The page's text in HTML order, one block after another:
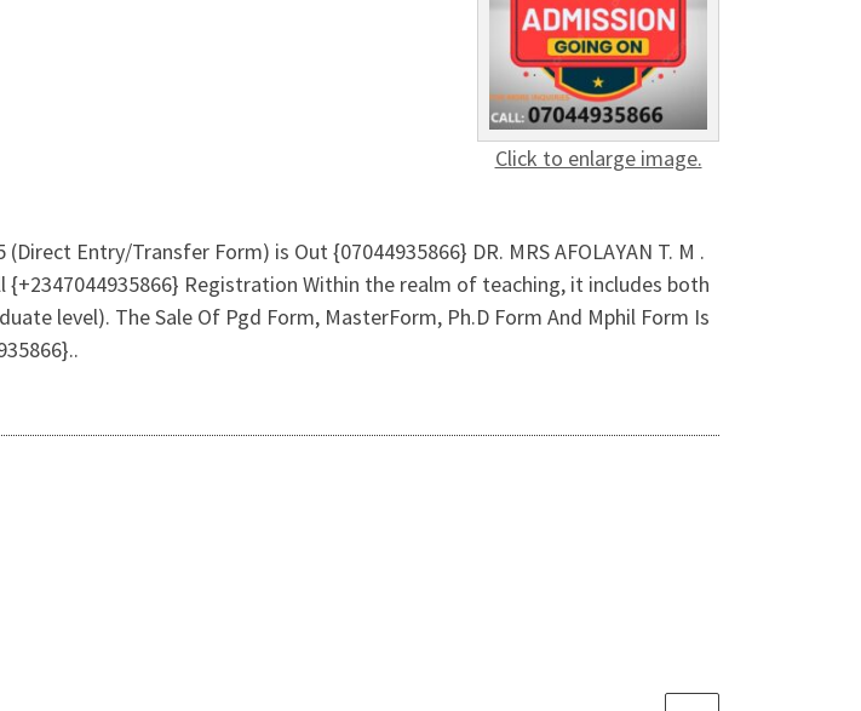
Click to enlarge image.
Entry/Transfer Form) is Out {07044935866} DR. MRS AFOLAYAN T. M .
{+2347044935866} Registration Within the realm of teaching, it includes both
level). The Sale Of Pgd Form, MasterForm, Ph.D Form And Mphil Form Is